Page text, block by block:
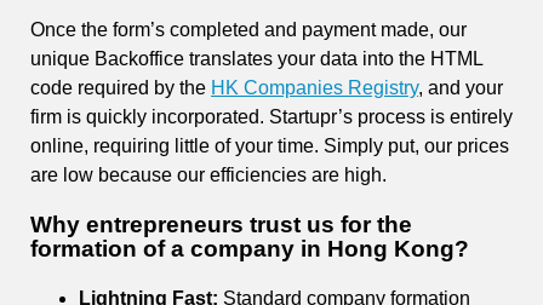
Once the form’s completed and payment made, our
unique Backoffice translates your data into the HTML
code required by the HK Companies Registry, and your
firm is quickly incorporated. Startupr’s process is entirely
online, requiring little of your time. Simply put, our prices
are low because our efficiencies are high.
Why entrepreneurs trust us for the
formation of a company in Hong Kong?
Lightning Fast: Standard company formation